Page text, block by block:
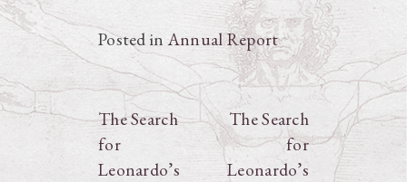
Posted inAnnual Report
Post
navigation
The Search
for
Leonardo’s
The Search
for
Leonardo’s